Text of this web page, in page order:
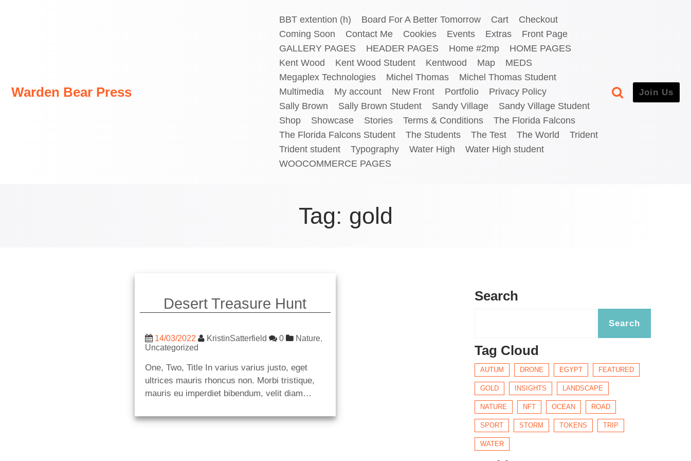
Warden Bear Press
BBT extention (h) Board For A Better Tomorrow Cart
Checkout
Coming Soon
Contact Me Cookies Events Extras
Front Page
GALLERY PAGES
HEADER PAGES Home #2mp
HOME PAGES
Kent Wood
Kent Wood Student Kentwood Map
MEDS
Megaplex Technologies
Michel Thomas
Michel Thomas Student
Multimedia
My account New Front Portfolio
Privacy Policy
Sally Brown
Sally Brown Student Sandy Village
Sandy Village Student
Shop
Showcase Stories Terms & Conditions
The Florida Falcons
The Florida Falcons Student
The Students The Test The World
Trident
Trident student
Typography Water High
Water High student
WOOCOMMERCE PAGES
Join Us
Tag: gold
Desert Treasure Hunt
14/03/2022 KristinSatterfield 0 Nature,
Uncategorized
One, Two, Title In varius varius justo, eget
ultrices mauris rhoncus non. Morbi tristique,
mauris eu imperdiet bibendum, velit diam…
Search
Tag Cloud
AUTUM DRONE EGYPT FEATURED
GOLD INSIGHTS LANDSCAPE
NATURE NFT OCEAN ROAD
SPORT STORM TOKENS TRIP
WATER